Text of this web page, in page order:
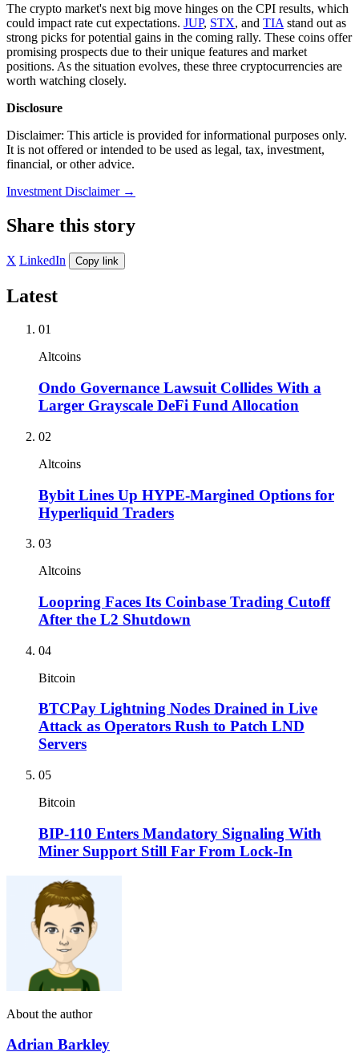
The crypto market's next big move hinges on the CPI results, which
could impact rate cut expectations. JUP, STX, and TIA stand out as
strong picks for potential gains in the coming rally. These coins offer
promising prospects due to their unique features and market
positions. As the situation evolves, these three cryptocurrencies are
worth watching closely.
Disclosure
Disclaimer: This article is provided for informational purposes only.
It is not offered or intended to be used as legal, tax, investment,
financial, or other advice.
Investment Disclaimer →
Share this story
X LinkedIn Copy link
Latest
01
Altcoins
Ondo Governance Lawsuit Collides With a
Larger Grayscale DeFi Fund Allocation
02
Altcoins
Bybit Lines Up HYPE-Margined Options for
Hyperliquid Traders
03
Altcoins
Loopring Faces Its Coinbase Trading Cutoff
After the L2 Shutdown
04
Bitcoin
BTCPay Lightning Nodes Drained in Live
Attack as Operators Rush to Patch LND
Servers
05
Bitcoin
BIP-110 Enters Mandatory Signaling With
Miner Support Still Far From Lock-In
About the author
Adrian Barkley